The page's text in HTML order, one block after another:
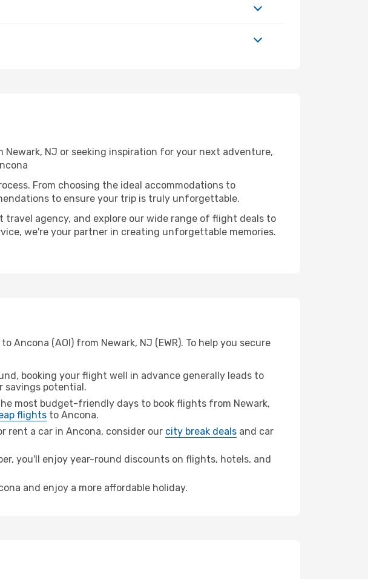
NJ or seeking inspiration for your next adventure,
From choosing the ideal accommodations to
to ensure your trip is truly unforgettable.
travel agency, and explore our wide range of flight deals to
we're your partner in creating unforgettable memories.
(AOI) from Newark, NJ (EWR). To help you secure
booking your flight well in advance generally leads to
savings potential.
most budget-friendly days to book flights from Newark,
flights to Ancona.
rent a car in Ancona, consider our city break deals and car
you'll enjoy year-round discounts on flights, hotels, and
and enjoy a more affordable holiday.